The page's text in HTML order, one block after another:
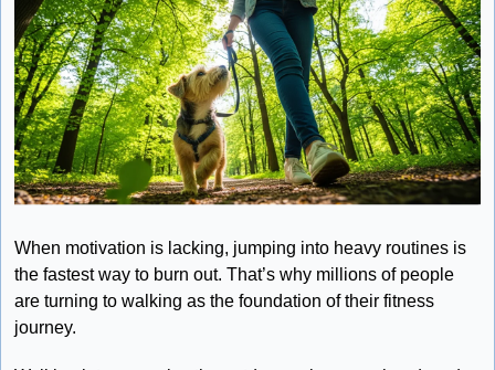
When motivation is lacking, jumping into heavy routines is
the fastest way to burn out. That’s why millions of people
are turning to walking as the foundation of their fitness
journey.